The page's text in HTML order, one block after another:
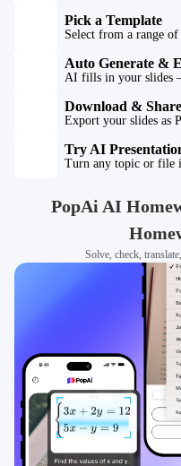
Pick a Template
Select from a range
Auto Generate &
AI fills in your slides
Download & Share
Export your slides as
Try AI
Turn any topic or file
PopAi AI
Solve, check,